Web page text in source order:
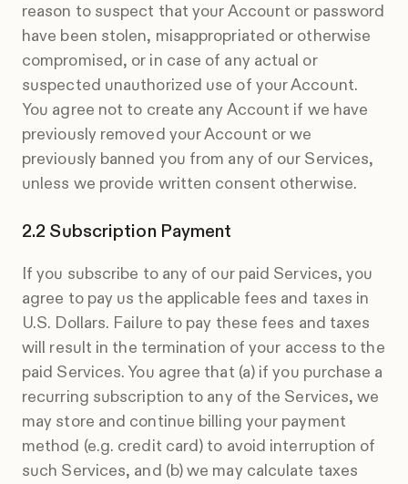
reason to suspect that your Account or password
have been stolen, misappropriated or otherwise
compromised, or in case of any actual or
suspected unauthorized use of your Account.
You agree not to create any Account if we have
previously removed your Account or we
previously banned you from any of our Services,
unless we provide written consent otherwise.
Subscription Payment
If you subscribe to any of our paid Services, you
agree to pay us the applicable fees and taxes in
U.S. Dollars. Failure to pay these fees and taxes
will result in the termination of your access to the
paid Services. You agree that (a) if you purchase a
recurring subscription to any of the Services, we
may store and continue billing your payment
method (e.g. credit card) to avoid interruption of
such Services, and (b) we may calculate taxes